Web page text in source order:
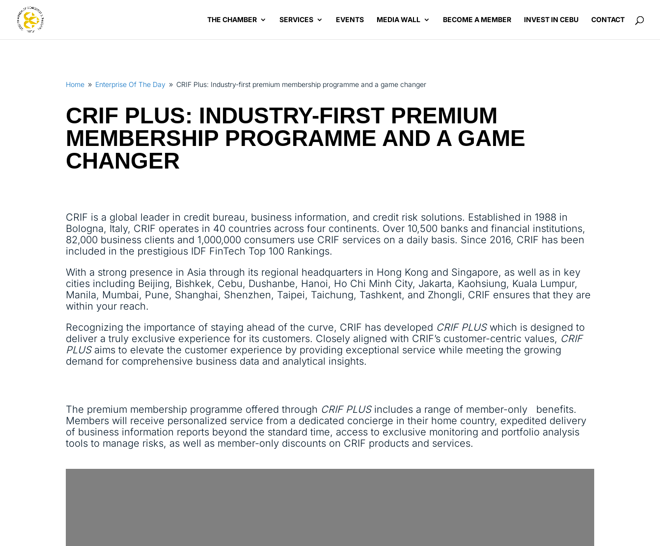
THE CHAMBER SERVICES EVENTS MEDIA WALL BECOME A MEMBER INVEST IN CEBU CONTACT
Home 9 Enterprise Of The Day 9 CRIF Plus: Industry-first premium membership programme and a game changer
CRIF PLUS: INDUSTRY-FIRST PREMIUM
MEMBERSHIP PROGRAMME AND A GAME
CHANGER
CRIF is a global leader in credit bureau, business information, and credit risk solutions. Established in 1988 in
Bologna, Italy, CRIF operates in 40 countries across four continents. Over 10,500 banks and financial institutions,
82,000 business clients and 1,000,000 consumers use CRIF services on a daily basis. Since 2016, CRIF has been
included in the prestigious IDF FinTech Top 100 Rankings.
With a strong presence in Asia through its regional headquarters in Hong Kong and Singapore, as well as in key
cities including Beijing, Bishkek, Cebu, Dushanbe, Hanoi, Ho Chi Minh City, Jakarta, Kaohsiung, Kuala Lumpur,
Manila, Mumbai, Pune, Shanghai, Shenzhen, Taipei, Taichung, Tashkent, and Zhongli, CRIF ensures that they are
within your reach.
Recognizing the importance of staying ahead of the curve, CRIF has developed CRIF PLUSwhich is designed to
deliver a truly exclusive experience for its customers. Closely aligned with CRIF’s customer-centric values, CRIF
PLUS aims to elevate the customer experience by providing exceptional service while meeting the growing
demand for comprehensive business data and analytical insights.
The premium membership programme offered through CRIF PLUSincludes a range of member-only benefits.
Members will receive personalized service from a dedicated concierge in their home country, expedited delivery
of business information reports beyond the standard time, access to exclusive monitoring and portfolio analysis
tools to manage risks, as well as member-only discounts on CRIF products and services.